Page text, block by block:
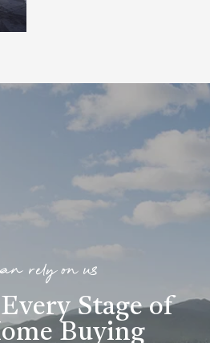
rely on us
Stage of
Buying